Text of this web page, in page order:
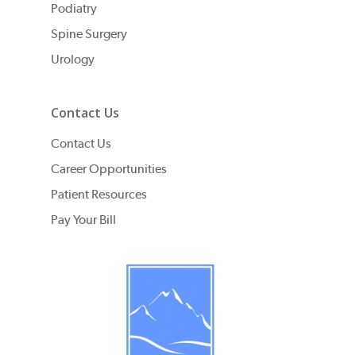
Podiatry
Spine Surgery
Urology
Contact Us
Contact Us
Career Opportunities
Patient Resources
Pay Your Bill